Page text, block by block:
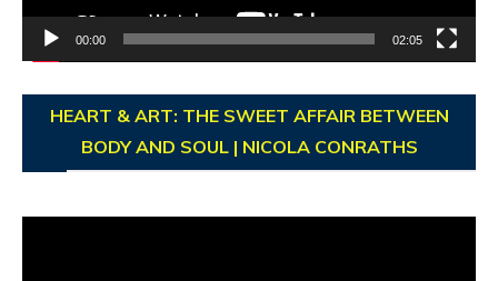
00:00 02:05
HEART & ART: THE SWEET AFFAIR BETWEEN
BODY AND SOUL | NICOLA CONRATHS